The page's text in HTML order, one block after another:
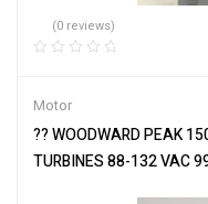
(0 reviews)
Motor
?? WOODWARD PEAK
TURBINES 88-132 VAC